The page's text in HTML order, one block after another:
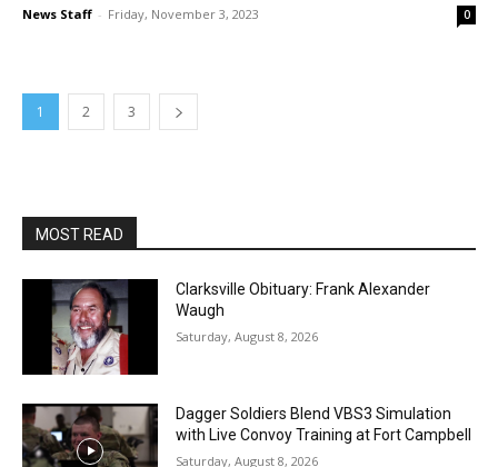
News Staff - Friday, November 3, 2023 0
1 2 3
MOST READ
Clarksville Obituary: Frank Alexander
Waugh
Saturday, August 8, 2026
Dagger Soldiers Blend VBS3 Simulation
with Live Convoy Training at Fort Campbell
Saturday, August 8, 2026